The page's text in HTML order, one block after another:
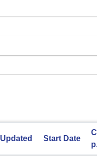
Updated Start Date